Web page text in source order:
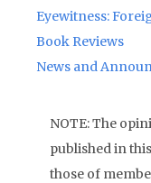
Eyewitness:
Book Reviews
News and
NOTE: The
published in
those of